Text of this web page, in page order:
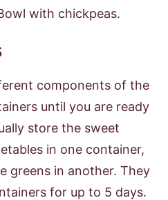
components of the
until you are ready
store the sweet
in one container,
greens in another. They
for up to 5 days.